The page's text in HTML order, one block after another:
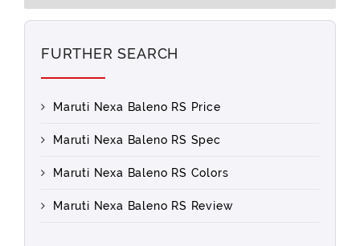
FURTHER SEARCH
Maruti Nexa Baleno RS Price
Maruti Nexa Baleno RS Spec
Maruti Nexa Baleno RS Colors
Maruti Nexa Baleno RS Review